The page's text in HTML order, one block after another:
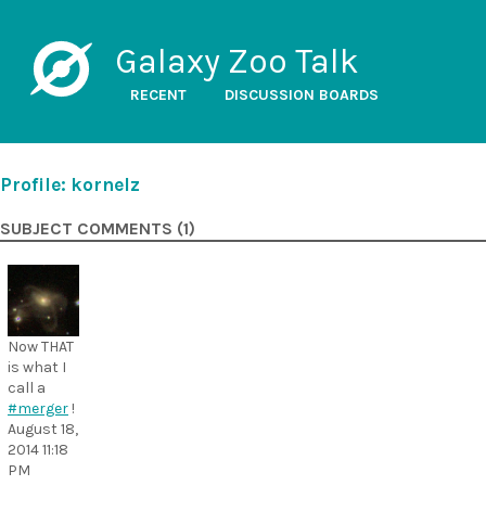
Galaxy Zoo Talk
RECENT DISCUSSION BOARDS
Profile: kornelz
SUBJECT COMMENTS (1)
Now THAT
is what I
call a
#merger !
August 18,
2014 11:18
PM